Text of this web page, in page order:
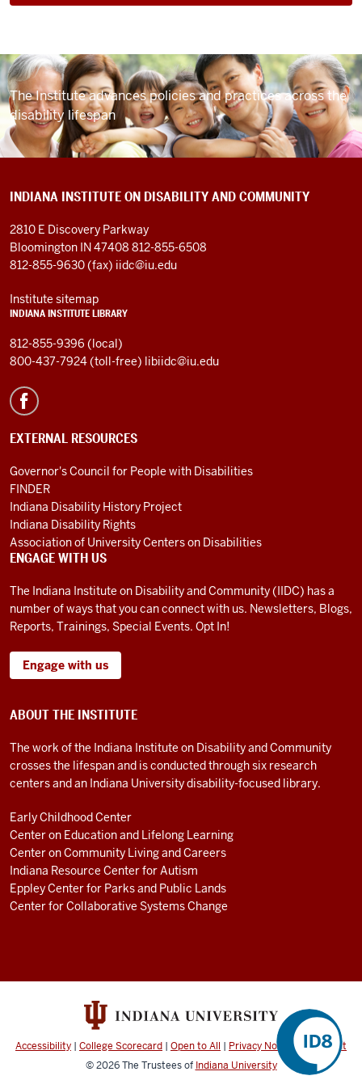
The Institute advances policies and practicesacross the
disability lifespan
INDIANA INSTITUTE ON DISABILITY AND COMMUNITY
2810 E Discovery Parkway
Bloomington IN 47408 812-855-6508
812-855-9630 (fax) iidc@iu.edu
Institute sitemap
INDIANA INSTITUTE LIBRARY
812-855-9396 (local)
800-437-7924 (toll-free) libiidc@iu.edu
EXTERNAL RESOURCES
Governor's Council for People with Disabilities
FINDER
Indiana Disability History Project
Indiana Disability Rights
Association of University Centers on Disabilities
ENGAGE WITH US
The Indiana Institute on Disability and Community (IIDC) has a
number of ways that you can connect with us. Newsletters, Blogs,
Reports, Trainings, Special Events. Opt In!
Engage with us
ABOUT THE INSTITUTE
The work of the Indiana Institute on Disability and Community
crosses the lifespan and is conducted through six research
centers and an Indiana University disability-focused library.
Early Childhood Center
Center on Education and Lifelong Learning
Center on Community Living and Careers
Indiana Resource Center for Autism
Eppley Center for Parks and Public Lands
Center for Collaborative Systems Change
Accessibility | College Scorecard | Open to All | Privacy Notice
Copyright
© 2026The Trustees of Indiana University